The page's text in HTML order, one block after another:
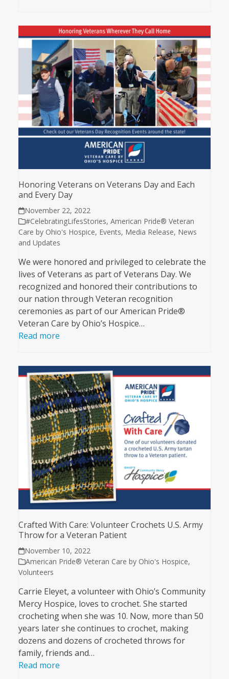
Honoring Veterans on Veterans Day and Each
and Every Day
November 22, 2022
#CelebratingLifesStories, American Pride® Veteran
Care by Ohio's Hospice, Events, Media Release, News
and Updates
We were honored and privileged to celebrate the
lives of Veterans as part of Veterans Day. We
recognized and honored their contributions to
our nation through Veteran recognition
ceremonies as part of our American Pride®
Veteran Care by Ohio’s Hospice…
Read more
Crafted With Care: Volunteer Crochets U.S. Army
Throw for a Veteran Patient
November 10, 2022
American Pride® Veteran Care by Ohio's Hospice,
Volunteers
Carrie Eleyet, a volunteer with Ohio’s Community
Mercy Hospice, loves to crochet. She started
crocheting when she was 10. Now, more than 50
years later she continues to crochet, making
dozens and dozens of crocheted throws for
family, friends and…
Read more